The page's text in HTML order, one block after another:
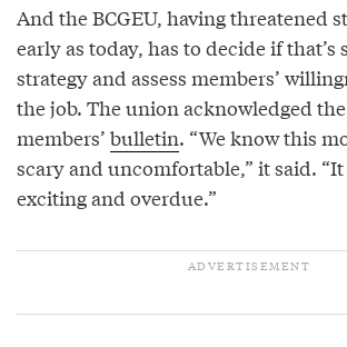
And the BCGEU, having threatened
early as today, has to decide if
strategy and assess members’
the job. The union acknowledged
members’ bulletin. “We know this
scary and uncomfortable,” it said.
exciting and overdue.”